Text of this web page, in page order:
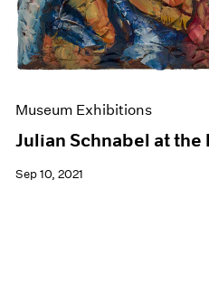
Museum Exhibitions
Julian Schnabel at the
Sep 10, 2021